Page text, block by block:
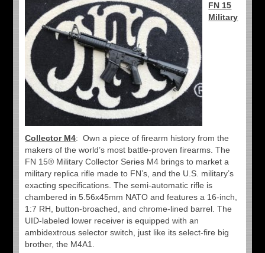
FN 15
Military
Collector M4: Own a piece of firearm history from the
makers of the world’s most battle-proven firearms. The
FN 15® Military Collector Series M4 brings to market a
military replica rifle made to FN’s, and the U.S. military’s
exacting specifications. The semi-automatic rifle is
chambered in 5.56x45mm NATO and features a 16-inch,
1:7 RH, button-broached, and chrome-lined barrel. The
UID-labeled lower receiver is equipped with an
ambidextrous selector switch, just like its select-fire big
brother, the M4A1.